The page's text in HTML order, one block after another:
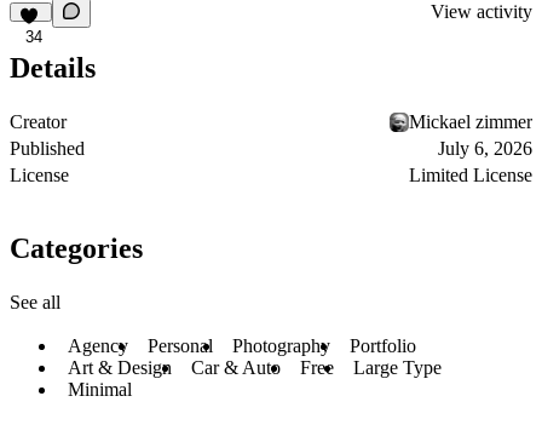
34
View activity
Details
Creator
Mickael zimmer
Published
July 6, 2026
License
Limited License
Categories
See all
Agency Personal Photography
Portfolio
Art & Design
Car & Auto Free
Large Type
Minimal